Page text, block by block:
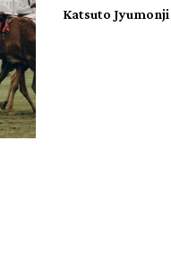
Katsuto Jyumonji